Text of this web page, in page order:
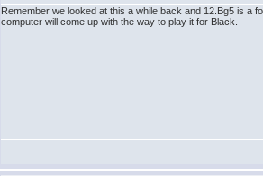
Remember we looked at this a while back and 12.Bg5 is a
computer will come up with the way to play it for Black.